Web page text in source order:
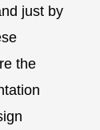
just by
the